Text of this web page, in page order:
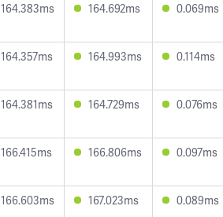
164.383ms 164.692ms 0.069ms
164.357ms 164.993ms 0.114ms
164.381ms 164.729ms 0.076ms
166.415ms 166.806ms 0.097ms
166.603ms 167.023ms 0.089ms